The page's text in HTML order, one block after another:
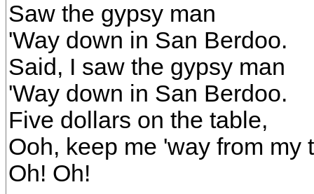
Saw the gypsy man
'Way down in San Berdoo.
Said, I saw the gypsy man
'Way down in San Berdoo.
Five dollars on the table,
Ooh, keep me 'way from my
Oh! Oh!